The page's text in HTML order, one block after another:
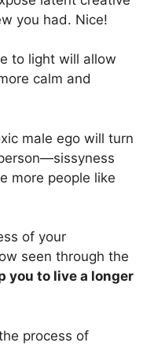
you had. Nice!
to light will allow
calm and
male ego will turn
more people like
of your
seen through the
you to live a longer
process of